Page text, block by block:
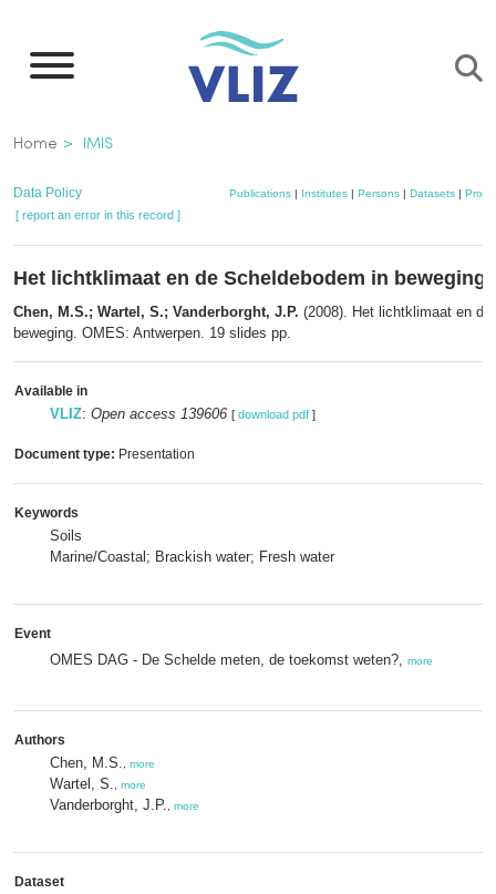
main
Breadcrumb
Home IMIS
Data Policy Publications | Institutes | Persons | Datasets |
[ report an error in this record ]
Het lichtklimaat en de Scheldebodem in beweging
Chen, M.S.; Wartel, S.; Vanderborght, J.P. (2008). Het lichtklimaat en
beweging. OMES: Antwerpen. 19 slides pp.
Available in
VLIZ: Open access 139606 [ download pdf ]
Document type: Presentation
Keywords
Soils
Marine/Coastal; Brackish water; Fresh water
Event
OMES DAG - De Schelde meten, de toekomst weten?, more
Authors
Chen, M.S. more
Wartel, S. more
Vanderborght, J.P. more
Dataset